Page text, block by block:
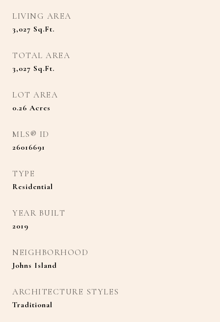
LIVING AREA
3,027 Sq.Ft.
TOTAL AREA
3,027 Sq.Ft.
LOT AREA
0.26 Acres
MLS® ID
26016691
TYPE
Residential
YEAR BUILT
2019
NEIGHBORHOOD
Johns Island
ARCHITECTURE STYLES
Traditional